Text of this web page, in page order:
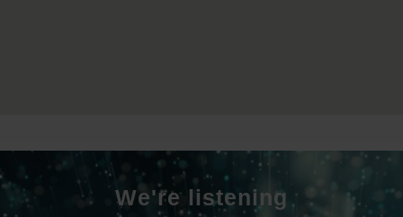
We're listening